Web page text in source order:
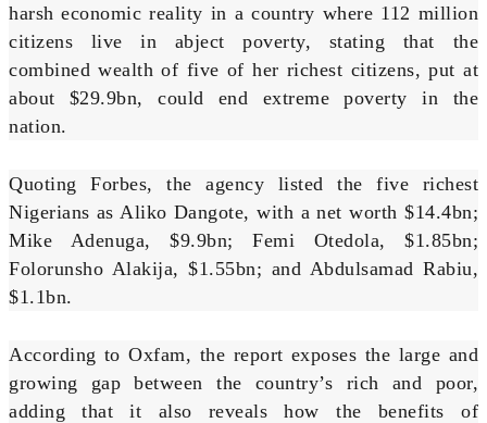
harsh economic reality in a country where 112 million
citizens live in abject poverty, stating that the
combined wealth of five of her richest citizens, put at
about $29.9bn, could end extreme poverty in the
nation.
Quoting Forbes, the agency listed the five richest
Nigerians as Aliko Dangote, with a net worth $14.4bn;
Mike Adenuga, $9.9bn; Femi Otedola, $1.85bn;
Folorunsho Alakija, $1.55bn; and Abdulsamad Rabiu,
$1.1bn.
According to Oxfam, the report exposes the large and
growing gap between the country’s rich and poor,
adding that it also reveals how the benefits of